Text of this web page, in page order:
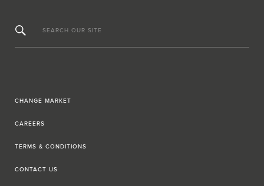
SEARCH OUR SITE
CHANGE MARKET
CAREERS
TERMS & CONDITIONS
CONTACT US